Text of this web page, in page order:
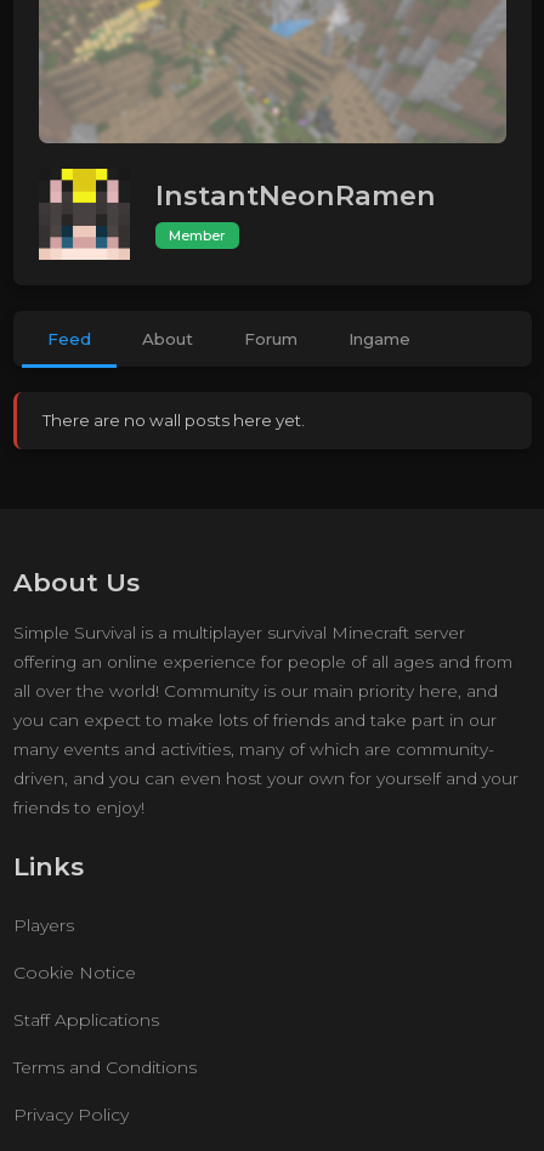
InstantNeonRamen
Member
Feed About Forum Ingame
There are no wall posts here yet.
About Us
Simple Survival is a multiplayer survival Minecraft server
offering an online experience for people of all ages and from
all over the world! Community is our main priority here, and
you can expect to make lots of friends and take part in our
many events and activities, many of which are community-
driven, and you can even host your own for yourself and your
friends to enjoy!
Links
Players
Cookie Notice
Staff Applications
Terms and Conditions
Privacy Policy